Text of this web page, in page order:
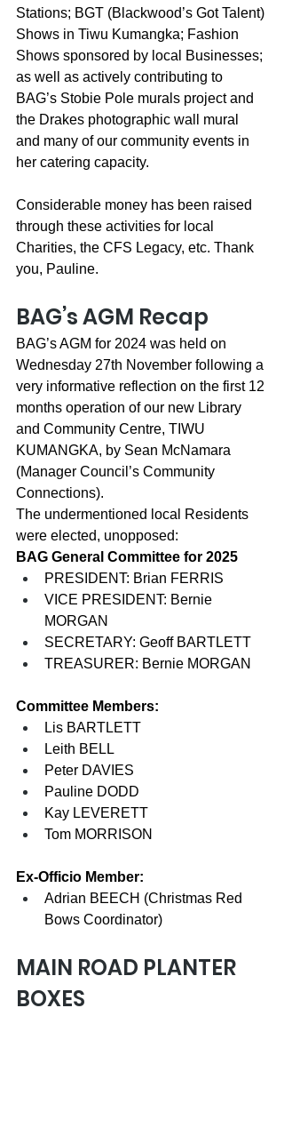
Stations; BGT (Blackwood’s Got Talent)
Shows in Tiwu Kumangka; Fashion
Shows sponsored by local Businesses;
as well as actively contributing to
BAG’s Stobie Pole murals project and
the Drakes photographic wall mural
and many of our community events in
her catering capacity.
Considerable money has been raised
through these activities for local
Charities, the CFS Legacy, etc. Thank
you, Pauline.
BAG’s AGM Recap
BAG’s AGM for 2024 was held on
Wednesday 27th November following a
very informative reflection on the first 12
months operation of our new Library
and Community Centre, TIWU
KUMANGKA, by Sean McNamara
(Manager Council’s Community
Connections).
The undermentioned local Residents
were elected, unopposed:
BAG General Committee for 2025
PRESIDENT: Brian FERRIS
VICE PRESIDENT: Bernie
MORGAN
SECRETARY: Geoff BARTLETT
TREASURER: Bernie MORGAN
Committee Members:
Lis BARTLETT
Leith BELL
Peter DAVIES
Pauline DODD
Kay LEVERETT
Tom MORRISON
Ex-Officio Member:
Adrian BEECH (Christmas Red
Bows Coordinator)
MAIN ROAD PLANTER
BOXES